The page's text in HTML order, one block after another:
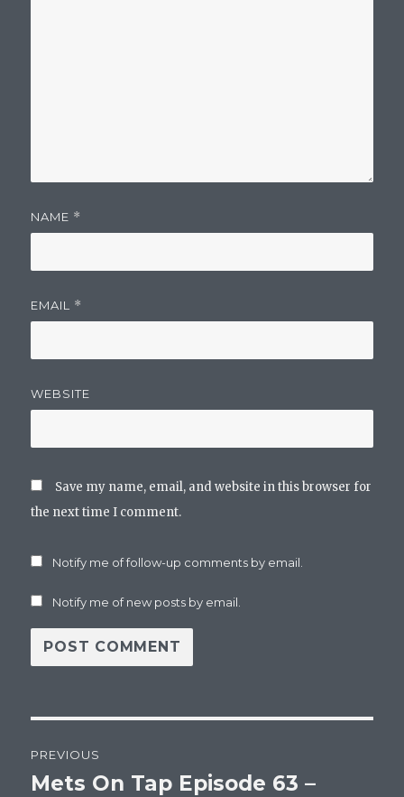
NAME *
EMAIL *
WEBSITE
Save my name, email, and website in this browser for
the next time I comment.
Notify me of follow-up comments by email.
Notify me of new posts by email.
navigation
PREVIOUS
Previous
Mets On Tap Episode 63 –